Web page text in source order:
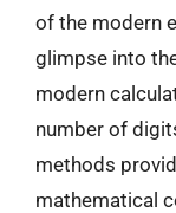
of the modern
glimpse into
modern
number of
methods
mathematical